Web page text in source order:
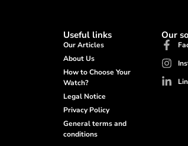
Useful links
Our Articles
About Us
How to Choose Your
Watch?
Legal Notice
Privacy Policy
General terms and
conditions
Our